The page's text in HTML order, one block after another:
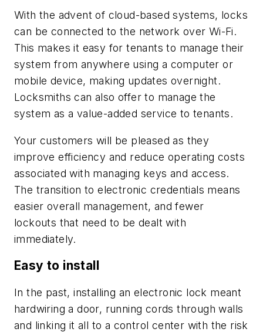
With the advent of cloud-based systems, locks
can be connected to the network over Wi-Fi.
This makes it easy for tenants to manage their
system from anywhere using a computer or
mobile device, making updates overnight.
Locksmiths can also offer to manage the
system as a value-added service to tenants.
Your customers will be pleased as they
improve efficiency and reduce operating costs
associated with managing keys and access.
The transition to electronic credentials means
easier overall management, and fewer
lockouts that need to be dealt with
immediately.
Easy to install
In the past, installing an electronic lock meant
hardwiring a door, running cords through walls
and linking it all to a control center with the risk